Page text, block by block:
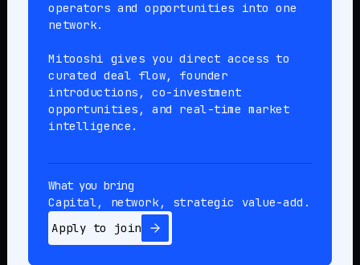
operators and opportunities into one
network.
Mitooshi gives you direct access to
curated deal flow, founder
introductions, co-investment
opportunities, and real-time market
intelligence.
What you bring
Capital, network, strategic value-add.
Apply to join